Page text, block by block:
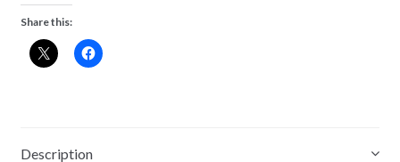
Shimmer
-
NAS
Share this:
Description